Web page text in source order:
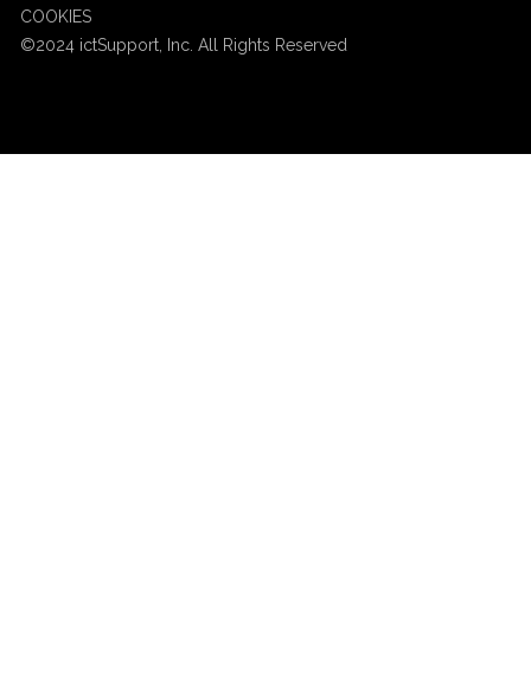
©2024 ictSupport, Inc. All Rights Reserved
COOKIES